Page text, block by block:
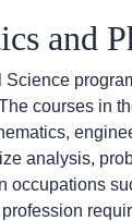
and
courses in
analysis,
occupations